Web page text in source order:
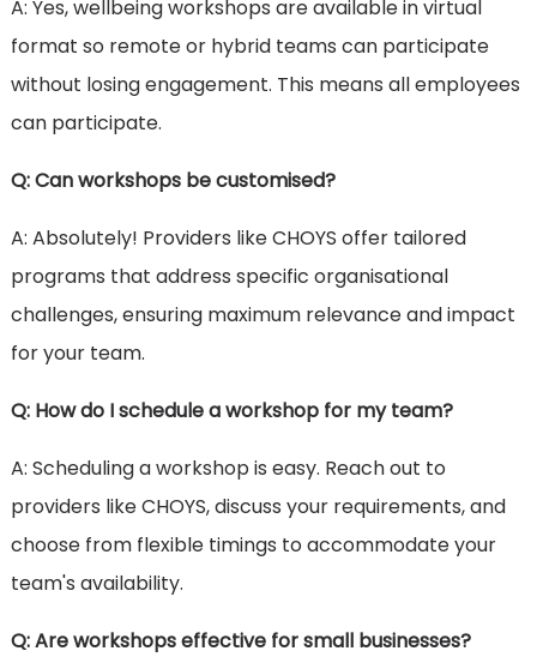
A: Yes, wellbeing workshops are available in virtual
format so remote or hybrid teams can participate
without losing engagement. This means all employees
can participate.
Q: Can workshops be customised?
A: Absolutely! Providers like CHOYS offer tailored
programs that address specific organisational
challenges, ensuring maximum relevance and impact
for your team.
Q: How do I schedule a workshop for my team?
A: Scheduling a workshop is easy. Reach out to
providers like CHOYS, discuss your requirements, and
choose from flexible timings to accommodate your
team's availability.
Q: Are workshops effective for small businesses?